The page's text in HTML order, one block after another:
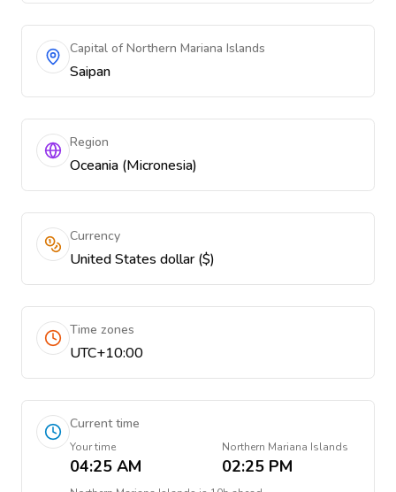
Capital of Northern Mariana Islands
Saipan
Region
Oceania (Micronesia)
Currency
United States dollar ($)
Time zones
UTC+10:00
Current time
Your time
04:25 AM
Northern Mariana Islands
02:25 PM